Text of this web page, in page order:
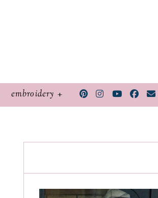
embroidery